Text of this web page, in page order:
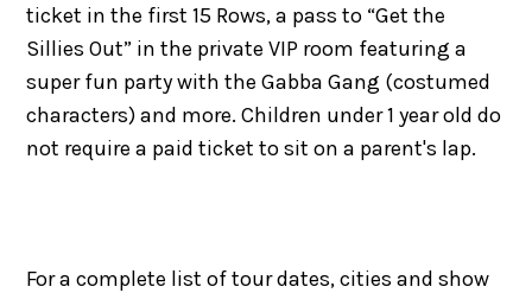
ticket in the first 15 Rows, a pass to “Get the
Sillies Out” in the private VIP room featuring a
super fun party with the Gabba Gang (costumed
characters) and more. Children under 1 year old do
not require a paid ticket to sit on a parent's lap.
For a complete list of tour dates, cities and show